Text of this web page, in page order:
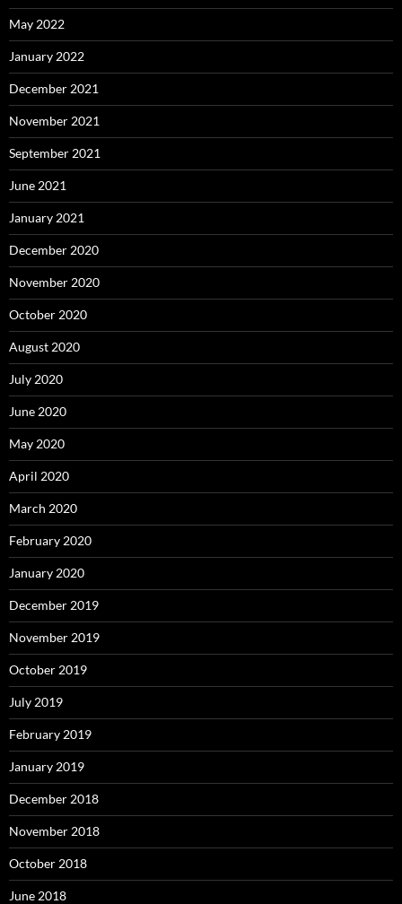
May 2022
January 2022
December 2021
November 2021
September 2021
June 2021
January 2021
December 2020
November 2020
October 2020
August 2020
July 2020
June 2020
May 2020
April 2020
March 2020
February 2020
January 2020
December 2019
November 2019
October 2019
July 2019
February 2019
January 2019
December 2018
November 2018
October 2018
June 2018